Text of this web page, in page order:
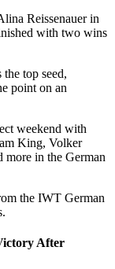
Reissenauer in
with two wins
top seed,
point on an
weekend with
King, Volker
more in the German
the IWT German
After